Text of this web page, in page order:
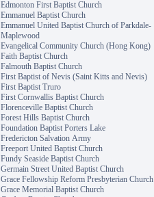
Edmonton First Baptist Church
Emmanuel Baptist Church
Emmanuel United Baptist Church of Parkdale-
Maplewood
Evangelical Community Church (Hong Kong)
Faith Baptist Church
Falmouth Baptist Church
First Baptist of Nevis (Saint Kitts and Nevis)
First Baptist Truro
First Cornwallis Baptist Church
Florenceville Baptist Church
Forest Hills Baptist Church
Foundation Baptist Porters Lake
Fredericton Salvation Army
Freeport United Baptist Church
Fundy Seaside Baptist Church
Germain Street United Baptist Church
Grace Fellowship Reform Presbyterian Church
Grace Memorial Baptist Church